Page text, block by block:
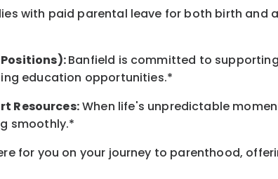
with paid parental leave for both birth and
Banfield is committed to
education opportunities.*
Resources:When life's unpredictable
smoothly.*
for you on your journey to parenthood,